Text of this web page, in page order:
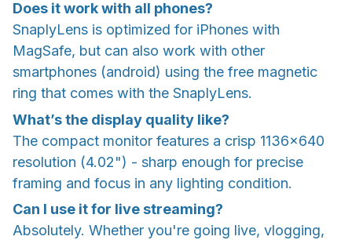
Does it work with all phones?
SnaplyLens is optimized for iPhones with
MagSafe, but can also work with other
smartphones (android) using the free magnetic
ring that comes with the SnaplyLens.
What’s the display quality like?
The compact monitor features a crisp 1136×640
resolution (4.02") - sharp enough for precise
framing and focus in any lighting condition.
Can I use it for live streaming?
Absolutely. Whether you're going live, vlogging,